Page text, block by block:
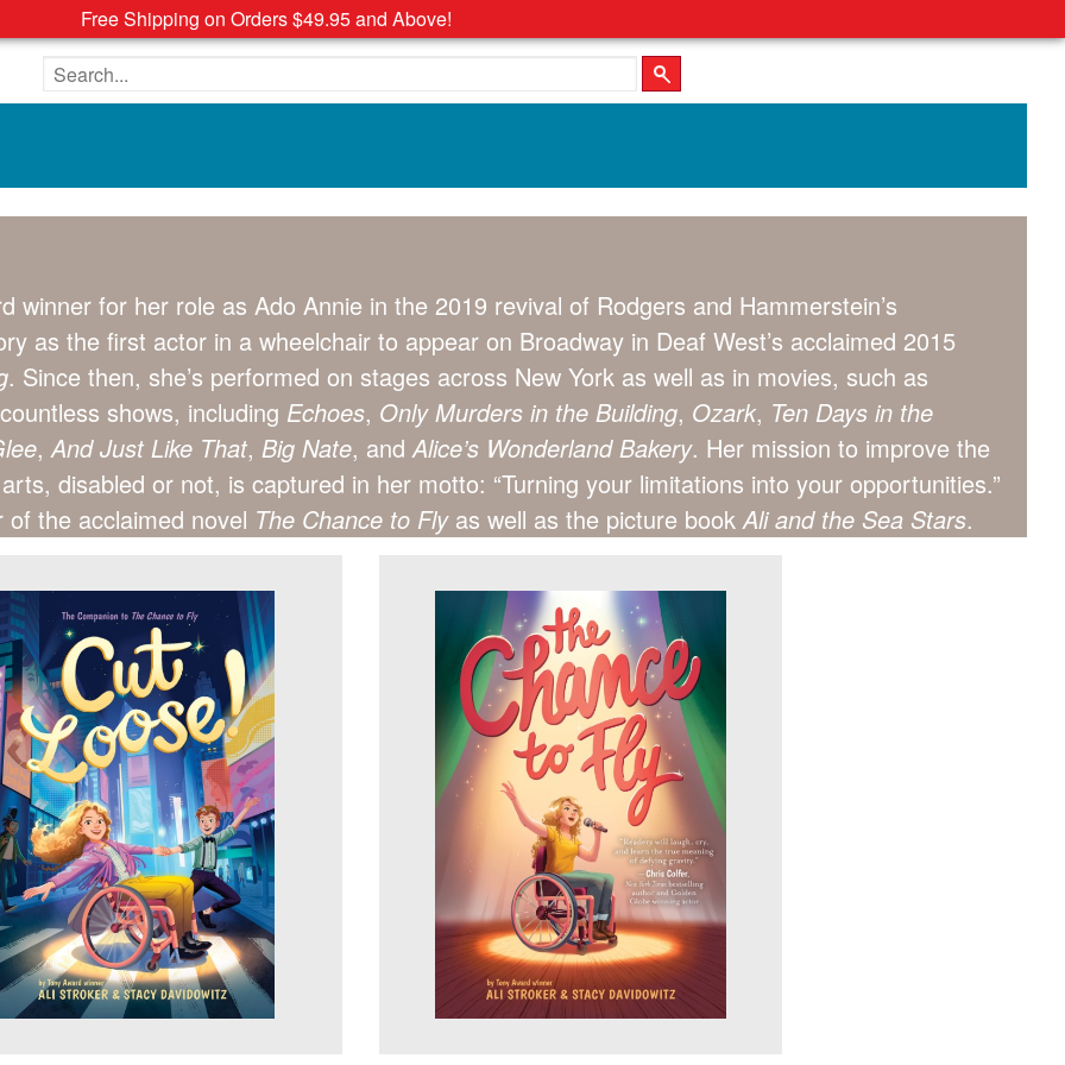
Free Shipping on Orders $49.95 and Above!
Search the site
winner for her role as Ado Annie in the 2019 revival of Rodgers and Hammerstein’s
as the first actor in a wheelchair to appear on Broadway in Deaf West’s acclaimed 2015
. Since then, she’s performed on stages across New York as well as in movies, such as
shows, including Echoes, Only Murders in the Building, Ozark, Ten Days in the
,And Just Like That, Big Nate, andAlice’s Wonderland Bakery. Her mission to improve the
disabled or not, is captured in her motto: “Turning your limitations into your opportunities.”
the acclaimed novel The Chance to Flyas well as the picture bookAli and the Sea Stars.